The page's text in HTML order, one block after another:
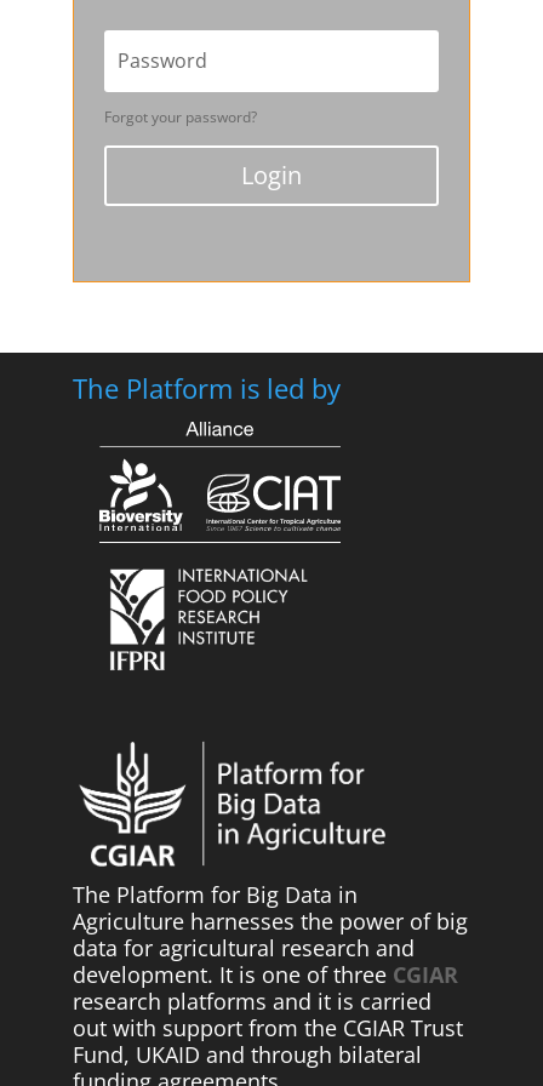
Forgot your password?
Login
The Platform is led by
The Platform for Big Data in
Agriculture harnesses the power of big
data for agricultural research and
development. It is one of three CGIAR
research platforms and it is carried
out with support from the CGIAR Trust
Fund, UKAID and through bilateral